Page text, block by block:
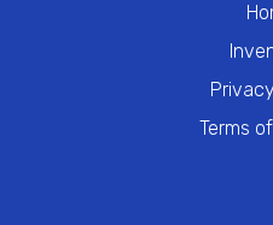
Terms